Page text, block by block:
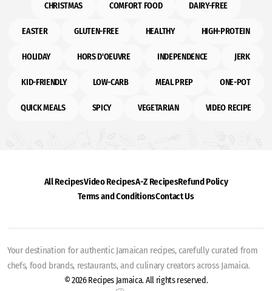
CHRISTMAS COMFORT FOOD DAIRY-FREE
EASTER GLUTEN-FREE HEALTHY HIGH-PROTEIN
HOLIDAY HORS D'OEUVRE INDEPENDENCE JERK
KID-FRIENDLY LOW-CARB MEAL PREP ONE-POT
QUICK MEALS SPICY VEGETARIAN VIDEO RECIPE
All RecipesVideo RecipesA-Z RecipesRefund Policy
Terms and ConditionsContact Us
Your destination for authentic Jamaican recipes, carefully curated from
chefs, food brands, restaurants, and culinary creators across Jamaica.
© 2026 Recipes Jamaica. All rights reserved.